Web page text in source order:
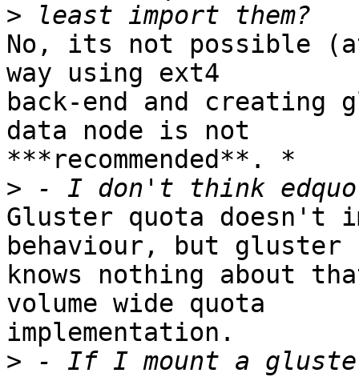
>
No, its not possible
way using ext4
back-end and creating
data node is not
***recommended**. *
>
Gluster quota doesn't
behaviour, but gluster
knows nothing about
volume wide quota
implementation.
> - If I mount a